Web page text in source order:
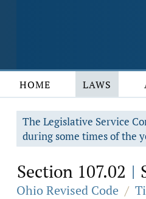
HOME LAWS
The Legislative Service
during some times of the
Section 107.02 |
Ohio Revised Code /